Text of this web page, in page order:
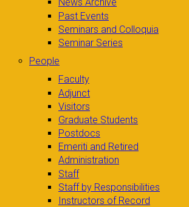
News Archive
Past Events
Seminars and Colloquia
Seminar Series
People
Faculty
Adjunct
Visitors
Graduate Students
Postdocs
Emeriti and Retired
Administration
Staff
Staff by Responsibilities
Instructors of Record